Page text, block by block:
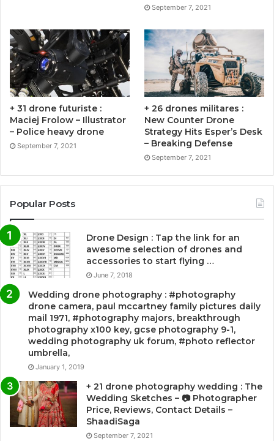
September 7, 2021
+ 31 drone futuriste :
Maciej Frolow – Illustrator
– Police heavy drone
September 7, 2021
+ 26 drones militares :
New Counter Drone
Strategy Hits Esper’s Desk
– Breaking Defense
September 7, 2021
Popular Posts
Drone Design : Tap the link for an
awesome selection of drones and
accessories to start flying …
June 7, 2018
Wedding drone photography : #photography
drone camera, paul mccartney family pictures daily
mail 1971, #photography majors, breakthrough
photography x100 key, gcse photography 9-1,
wedding photography uk forum, #photo reflector
umbrella,
January 1, 2019
+ 21 drone photography wedding : The
Wedding Sketches – 📷 Photographer
Price, Reviews, Contact Details –
ShaadiSaga
September 7, 2021